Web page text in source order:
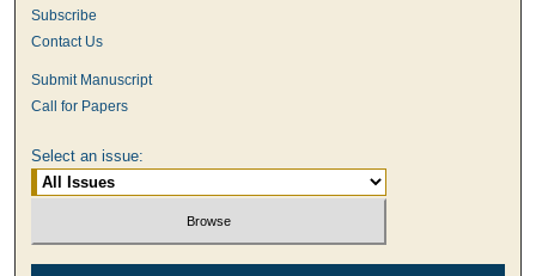
Subscribe
Contact Us
Submit Manuscript
Call for Papers
Select an issue: